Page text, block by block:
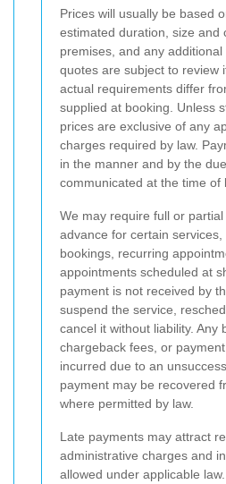
Prices will usually be based
estimated duration, size and
premises, and any
quotes are subject to review
actual requirements differ
supplied at booking. Unless
prices are exclusive of any
charges required by law.
in the manner and by the
communicated at the time of
We may require full or
advance for certain
bookings, recurring
appointments scheduled at
payment is not received by
suspend the service,
cancel it without liability. Any
chargeback fees, or
incurred due to an
payment may be recovered
where permitted by law.
Late payments may attract
administrative charges and
allowed under applicable